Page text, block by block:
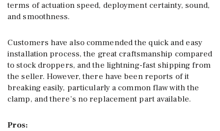
terms of actuation speed, deployment certainty, sound,
and smoothness.
Customers have also commended the quick and easy
installation process, the great craftsmanship compared
to stock droppers, and the lightning-fast shipping from
the seller. However, there have been reports of it
breaking easily, particularly a common flaw with the
clamp, and there’s no replacement part available.
Pros: